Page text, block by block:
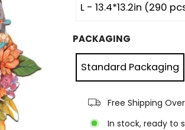
L - 13.4*13.2in (290
PACKAGING
Standard Packaging
Free Shipping
In stock, ready to